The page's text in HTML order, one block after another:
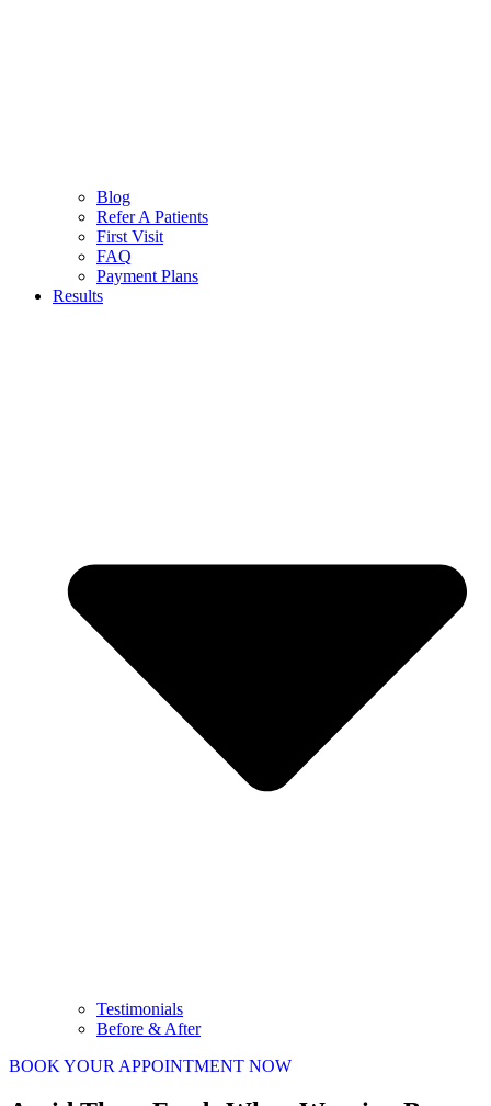
Blog
Refer A Patients
First Visit
FAQ
Payment Plans
Results
Testimonials
Before & After
BOOK YOUR APPOINTMENT NOW